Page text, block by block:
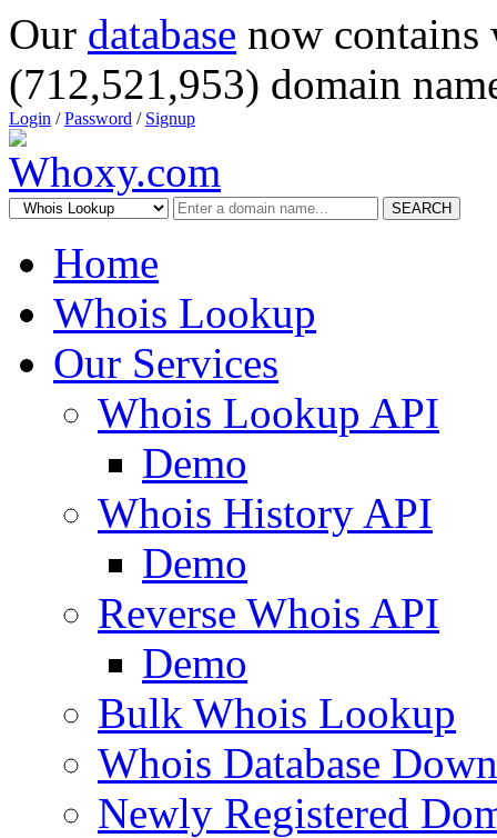
Our database now
(712,521,953) domain
Login /Password / Signup
SEARCH
Home
Whois Lookup
Our Services
Whois Lookup API
Demo
Whois History API
Demo
Reverse Whois API
Demo
Bulk Whois Lookup
Whois Database
Newly Registered